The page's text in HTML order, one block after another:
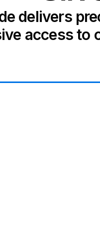
delivers
access